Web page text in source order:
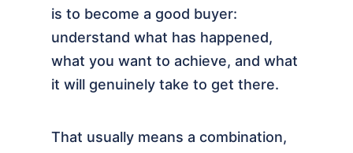
is to become a good buyer:
understand what has happened,
what you want to achieve, and what
it will genuinely take to get there.
That usually means a combination,